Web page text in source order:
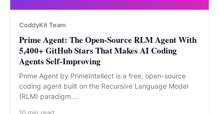
CoddyKit Team
Prime Agent: The Open-Source RLM Agent With
5,400+ GitHub Stars That Makes AI Coding
Agents Self-Improving
Prime Agent by PrimeIntellect is a free, open-source
coding agent built on the Recursive Language Model
(RLM) paradigm.…